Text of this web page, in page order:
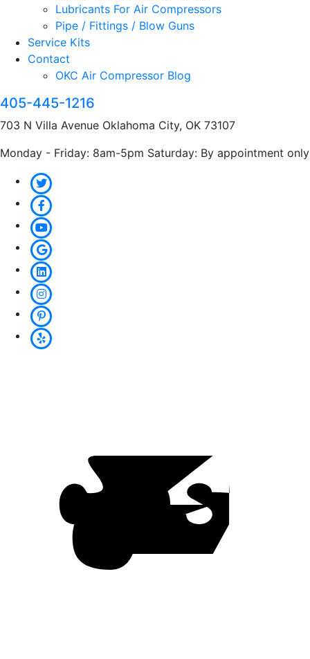
Lubricants For Air Compressors
Pipe / Fittings / Blow Guns
Service Kits
Contact
OKC Air Compressor Blog
405-445-1216
703 N Villa Avenue Oklahoma City, OK 73107
Monday - Friday: 8am-5pm Saturday: By appointment only